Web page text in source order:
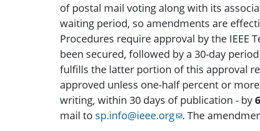
of postal mail voting along with its
waiting period, so amendments are
Procedures require approval by the IEEE
been secured, followed by a 30-day
fulfills the latter portion of this approval
approved unless one-half percent or
writing, within 30 days of publication - by
mail to sp.info@ieee.org . The